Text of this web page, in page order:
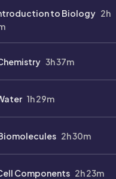
to Biology 2h
3h 37m
1h 29m
2h 30m
Components 2h 23m